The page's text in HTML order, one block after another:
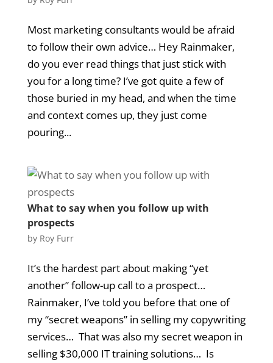
Most marketing consultants would be afraid
to follow their own advice… Hey Rainmaker,
do you ever read things that just stick with
you for a long time? I’ve got quite a few of
those buried in my head, and when the time
and context comes up, they just come
pouring...
What to say when you follow up with
prospects
by Roy Furr
It’s the hardest part about making “yet
another” follow-up call to a prospect…
Rainmaker, I’ve told you before that one of
my “secret weapons” in selling my copywriting
services… That was also my secret weapon in
selling $30,000 IT training solutions… Is